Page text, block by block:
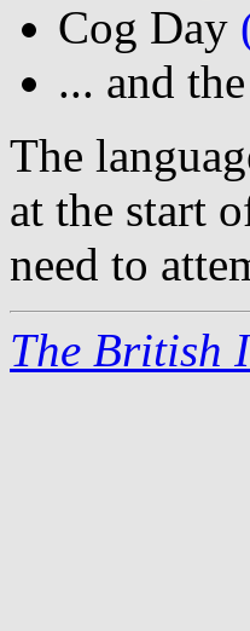
Cog Day
... and
The
at the start
need to
The British